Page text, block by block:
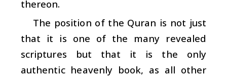
thereon.
The position of the Quran is not just
that it is one of the many revealed
scriptures but that it is the only
authentic heavenly book, as all other